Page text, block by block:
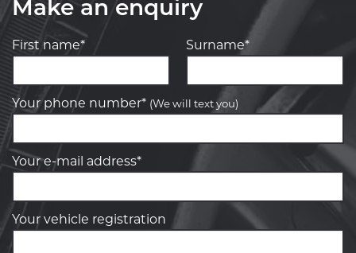
Make an enquiry
First name* Surname*
Your phone number* (We will text you)
Your e-mail address*
Your vehicle registration